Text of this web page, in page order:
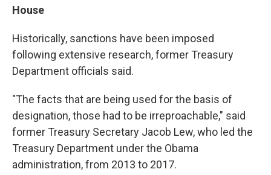
House
Historically, sanctions have been imposed
following extensive research, former Treasury
Department officials said.
"The facts that are being used for the basis of
designation, those had to be irreproachable," said
former Treasury Secretary Jacob Lew, who led the
Treasury Department under the Obama
administration, from 2013 to 2017.